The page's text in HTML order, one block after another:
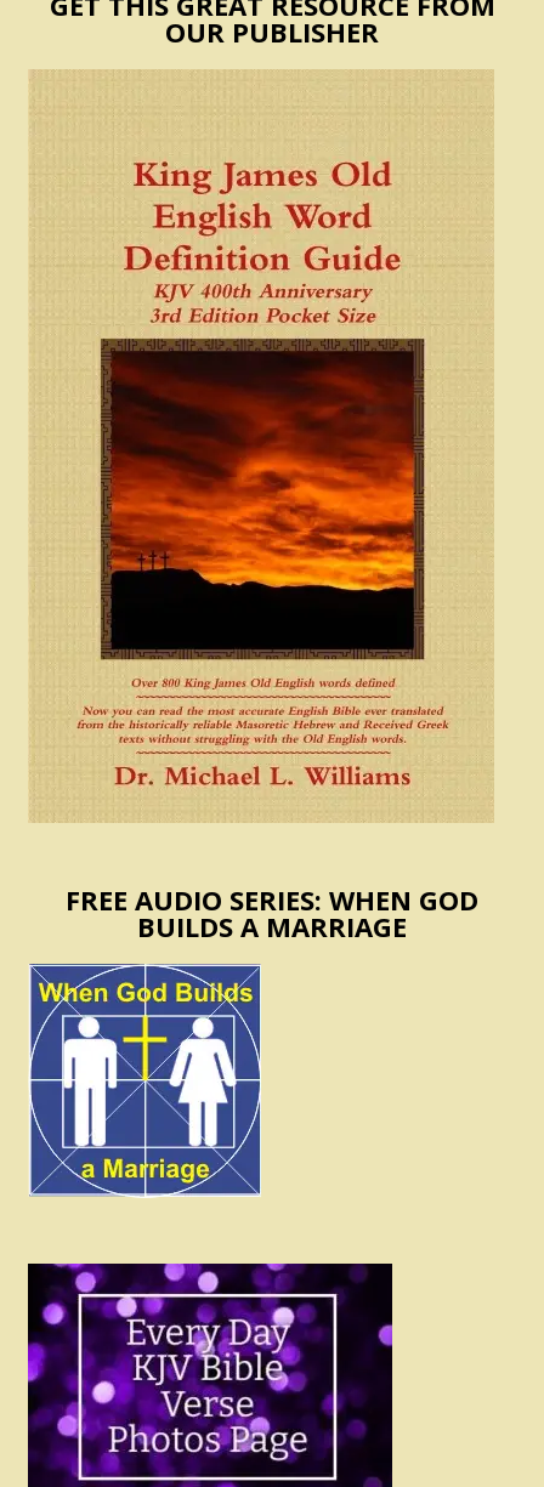
OUR PUBLISHER
FREE AUDIO SERIES: WHEN GOD
BUILDS A MARRIAGE